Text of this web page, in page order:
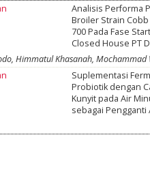
Analisis Performa
Broiler Strain
700 Pada Fase
Closed House PT
Himmatul Khasanah, Mochammad
Suplementasi
Probiotik dengan
Kunyit pada Air
sebagai Pengganti